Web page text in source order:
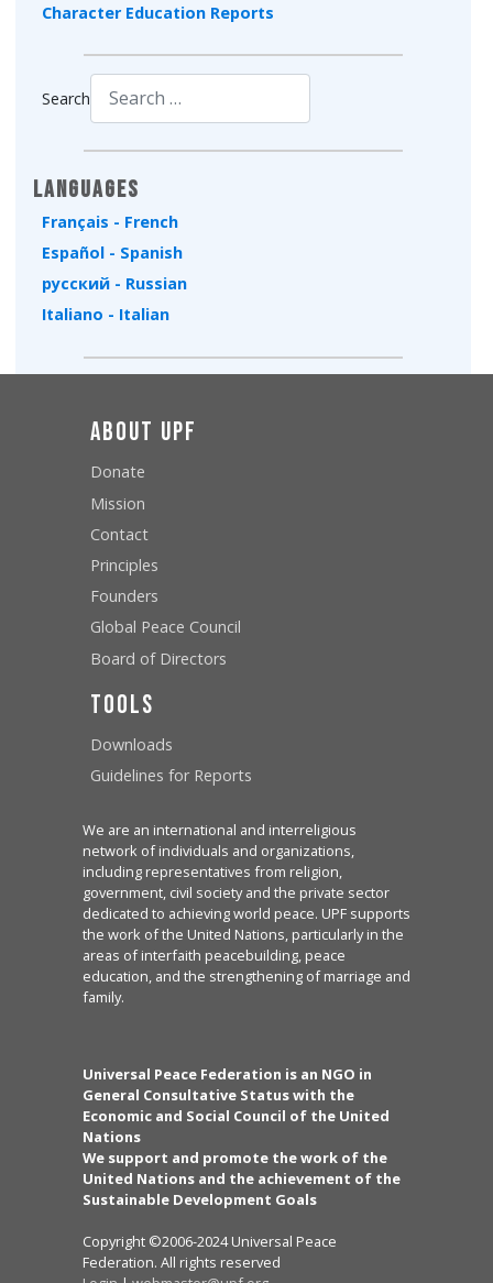
Character Education Reports
Search
Languages
Français - French
Español - Spanish
русский - Russian
Italiano - Italian
About UPF
Donate
Mission
Contact
Principles
Founders
Global Peace Council
Board of Directors
Tools
Downloads
Guidelines for Reports
We are an international and interreligious
network of individuals and organizations,
including representatives from religion,
government, civil society and the private sector
dedicated to achieving world peace. UPF supports
the work of the United Nations, particularly in the
areas of interfaith peacebuilding, peace
education, and the strengthening of marriage and
family.
Universal Peace Federation is an NGO in
General Consultative Status with the
Economic and Social Council of the United
Nations
We support and promote the work of the
United Nations and the achievement of the
Sustainable Development Goals
Copyright ©2006-2024 Universal Peace
Federation. All rights reserved